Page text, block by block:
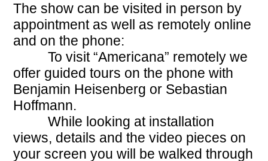
The show can be visited in person by
appointment as well as remotely online
and on the phone:
To visit “Americana” remotely we
offer guided tours on the phone with
Benjamin Heisenberg or Sebastian
Hoffmann.
While looking at installation
views, details and the video pieces on
your screen you will be walked through